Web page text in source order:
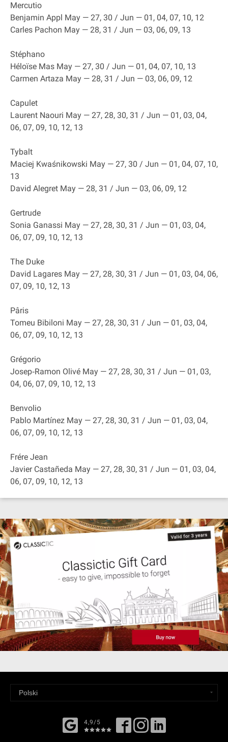
Mercutio
Benjamin Appl May — 27, 30 / Jun — 01, 04, 07, 10, 12
Carles Pachon May — 28, 31 / Jun — 03, 06, 09, 13
Stéphano
Héloïse Mas May — 27, 30 / Jun — 01, 04, 07, 10, 13
Carmen Artaza May — 28, 31 / Jun — 03, 06, 09, 12
Capulet
Laurent Naouri May — 27, 28, 30, 31 / Jun — 01, 03, 04,
06, 07, 09, 10, 12, 13
Tybalt
Maciej Kwaśnikowski May — 27, 30 / Jun — 01, 04, 07, 10,
13
David Alegret May — 28, 31 / Jun — 03, 06, 09, 12
Gertrude
Sonia Ganassi May — 27, 28, 30, 31 / Jun — 01, 03, 04,
06, 07, 09, 10, 12, 13
The Duke
David Lagares May — 27, 28, 30, 31 / Jun — 01, 03, 04, 06,
07, 09, 10, 12, 13
Pâris
Tomeu Bibiloni May — 27, 28, 30, 31 / Jun — 01, 03, 04,
06, 07, 09, 10, 12, 13
Grégorio
Josep‐Ramon Olivé May — 27, 28, 30, 31 / Jun — 01, 03,
04, 06, 07, 09, 10, 12, 13
Benvolio
Pablo Martínez May — 27, 28, 30, 31 / Jun — 01, 03, 04,
06, 07, 09, 10, 12, 13
Frére Jean
Javier Castañeda May — 27, 28, 30, 31 / Jun — 01, 03, 04,
06, 07, 09, 10, 12, 13
4,9/5